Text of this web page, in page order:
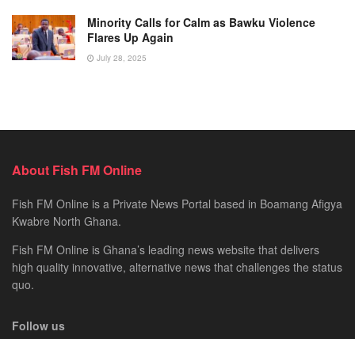
Minority Calls for Calm as Bawku Violence
Flares Up Again
July 28, 2025
About Fish FM Online
Fish FM Online is a Private News Portal based in Boamang Afigya
Kwabre North Ghana.
Fish FM Online is Ghana’s leading news website that delivers
high quality innovative, alternative news that challenges the status
quo.
Follow us